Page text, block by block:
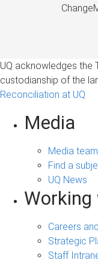
UQ acknowledges the
custodianship of the
Reconciliation at UQ
Media
Media
Find a
UQ News
Working
Careers
Strategic
Staff